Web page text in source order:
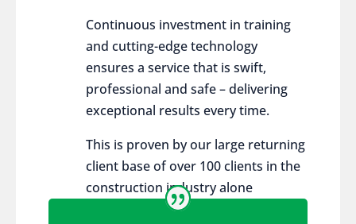
Continuous investment in training
and cutting-edge technology
ensures a service that is swift,
professional and safe – delivering
exceptional results every time.
This is proven by our large returning
client base of over 100 clients in the
construction industry alone